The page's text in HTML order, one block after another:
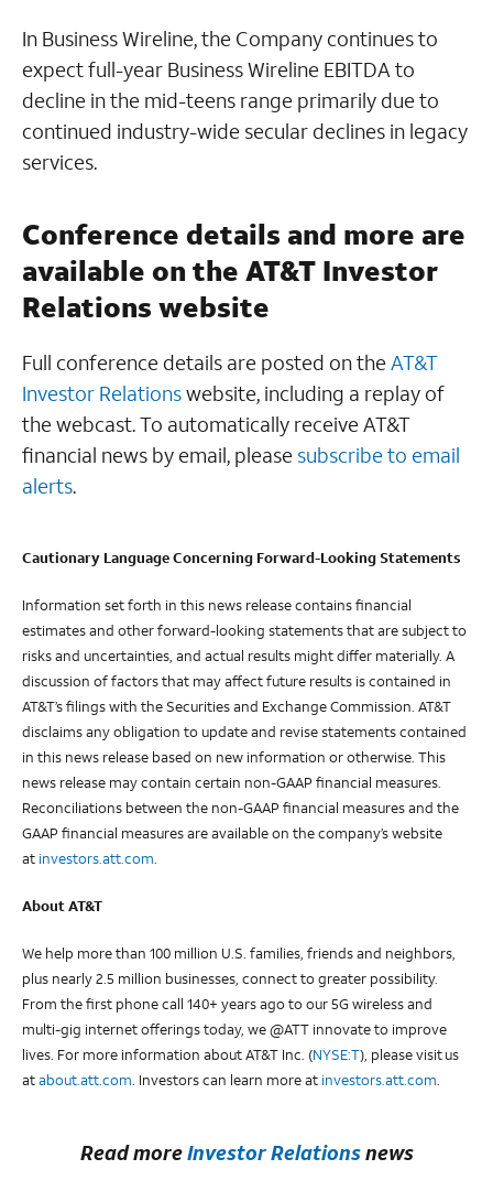
In Business Wireline, the Company continues to
expect full-year Business Wireline EBITDA to
decline in the mid-teens range primarily due to
continued industry-wide secular declines in legacy
services.
Conference details and more are
available on the AT&T Investor
Relations website
Full conference details are posted on theAT&T
Investor Relationswebsite, including a replay of
the webcast. To automatically receive AT&T
financial news by email, please subscribe to email
alerts.
Cautionary Language Concerning Forward-Looking Statements
Information set forth in this news release contains financial
estimates and other forward-looking statements that are subject to
risks and uncertainties, and actual results might differ materially. A
discussion of factors that may affect future results is contained in
AT&T’s filings with the Securities and Exchange Commission. AT&T
disclaims any obligation to update and revise statements contained
in this news release based on new information or otherwise. This
news release may contain certain non-GAAP financial measures.
Reconciliations between the non-GAAP financial measures and the
GAAP financial measures are available on the company’s website
at investors.att.com.
About AT&T
We help more than 100 million U.S. families, friends and neighbors,
plus nearly 2.5 million businesses, connect to greater possibility.
From the first phone call 140+ years ago to our 5G wireless and
multi-gig internet offerings today, we @ATT innovate to improve
lives. For more information about AT&T Inc. (NYSE:T), please visit us
atabout.att.com. Investors can learn more at investors.att.com.
Read moreInvestor Relationsnews